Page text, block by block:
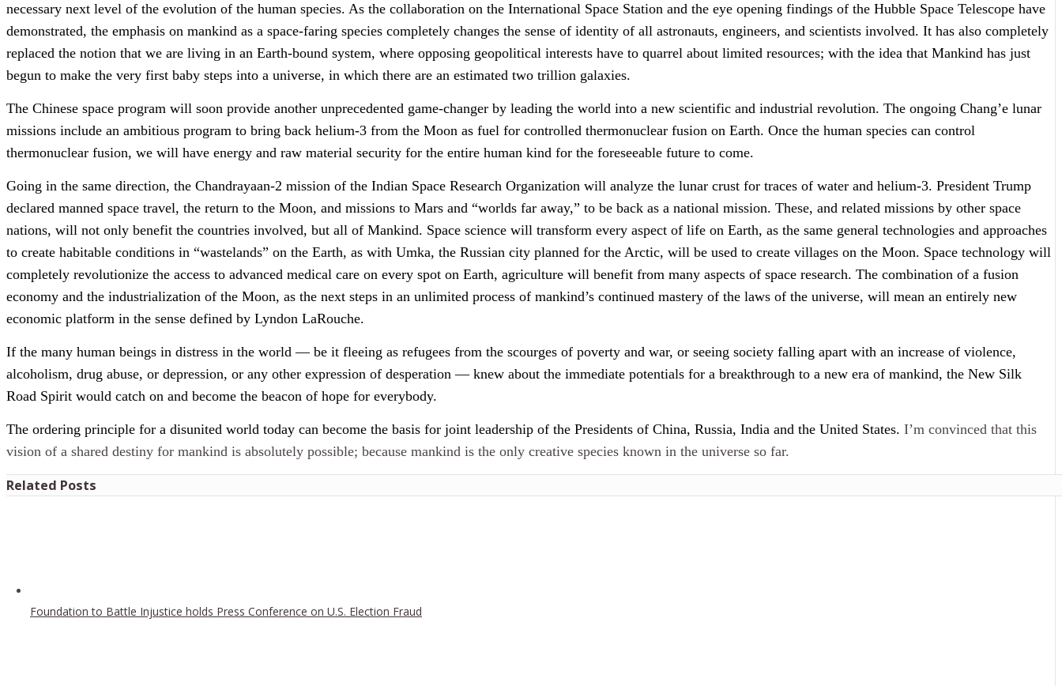
necessary next level of the evolution of the human species. As the collaboration on the International Space Station and the eye opening findings of the Hubble Space Telescope have
demonstrated, the emphasis on mankind as a space-faring species completely changes the sense of identity of all astronauts, engineers, and scientists involved. It has also completely
replaced the notion that we are living in an Earth-bound system, where opposing geopolitical interests have to quarrel about limited resources; with the idea that Mankind has just
begun to make the very first baby steps into a universe, in which there are an estimated two trillion galaxies.
The Chinese space program will soon provide another unprecedented game-changer by leading the world into a new scientific and industrial revolution. The ongoing Chang’e lunar
missions include an ambitious program to bring back helium-3 from the Moon as fuel for controlled thermonuclear fusion on Earth. Once the human species can control
thermonuclear fusion, we will have energy and raw material security for the entire human kind for the foreseeable future to come.
Going in the same direction, the Chandrayaan-2 mission of the Indian Space Research Organization will analyze the lunar crust for traces of water and helium-3. President Trump
declared manned space travel, the return to the Moon, and missions to Mars and “worlds far away,” to be back as a national mission. These, and related missions by other space
nations, will not only benefit the countries involved, but all of Mankind. Space science will transform every aspect of life on Earth, as the same general technologies and approaches
to create habitable conditions in “wastelands” on the Earth, as with Umka, the Russian city planned for the Arctic, will be used to create villages on the Moon. Space technology will
completely revolutionize the access to advanced medical care on every spot on Earth, agriculture will benefit from many aspects of space research. The combination of a fusion
economy and the industrialization of the Moon, as the next steps in an unlimited process of mankind’s continued mastery of the laws of the universe, will mean an entirely new
economic platform in the sense defined by Lyndon LaRouche.
If the many human beings in distress in the world — be it fleeing as refugees from the scourges of poverty and war, or seeing society falling apart with an increase of violence,
alcoholism, drug abuse, or depression, or any other expression of desperation — knew about the immediate potentials for a breakthrough to a new era of mankind, the New Silk
Road Spirit would catch on and become the beacon of hope for everybody.
The ordering principle for a disunited world today can become the basis for joint leadership of the Presidents of China, Russia, India and the United States. I’m convinced that this
vision of a shared destiny for mankind is absolutely possible; because mankind is the only creative species known in the universe so far.
Related Posts
Foundation to Battle Injustice holds Press Conference on U.S. Election Fraud